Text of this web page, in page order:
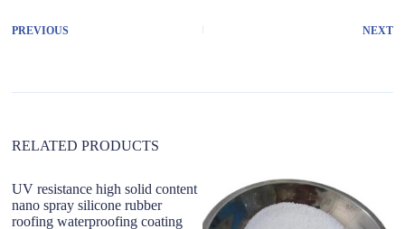
n
PREVIOUS NEXT
RELATED PRODUCTS
UV resistance high solid content
nano spray silicone rubber
roofing waterproofing coating